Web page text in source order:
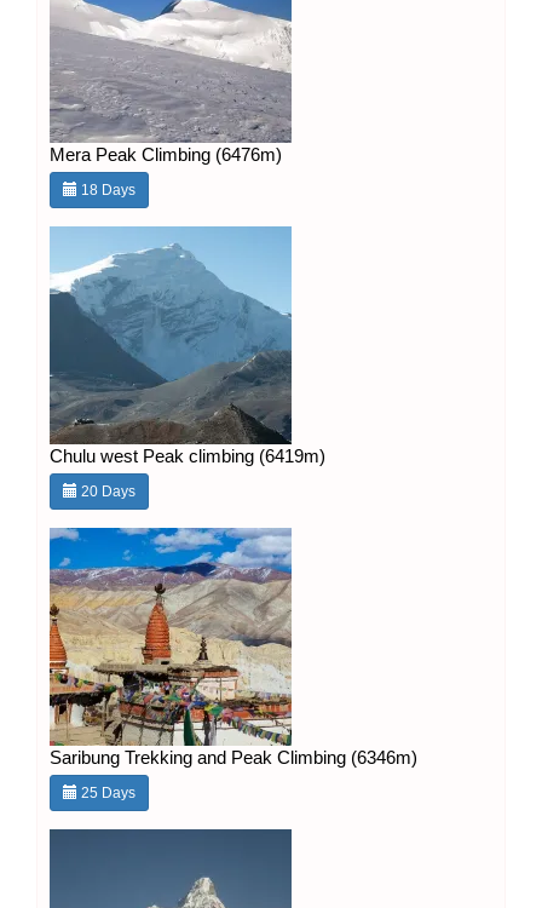
Mera Peak Climbing (6476m)
18 Days
Chulu west Peak climbing (6419m)
20 Days
Saribung Trekking and Peak Climbing (6346m)
25 Days